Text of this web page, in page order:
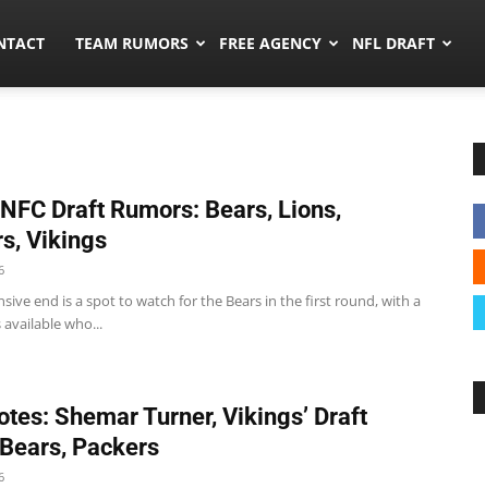
TEAM RUMORS FREE AGENCY NFL DRAFT
Draft Rumors: Bears, Lions,
Vikings
end is a spot to watch for the Bears in the first round, with a
who...
Shemar Turner, Vikings’ Draft
Packers